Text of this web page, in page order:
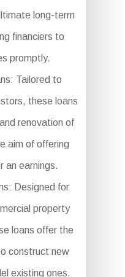
long-term
financiers to
promptly.
Tailored to
these loans
renovation of
aim of offering
an earnings.
Designed for
property
loans offer the
construct new
existing ones.